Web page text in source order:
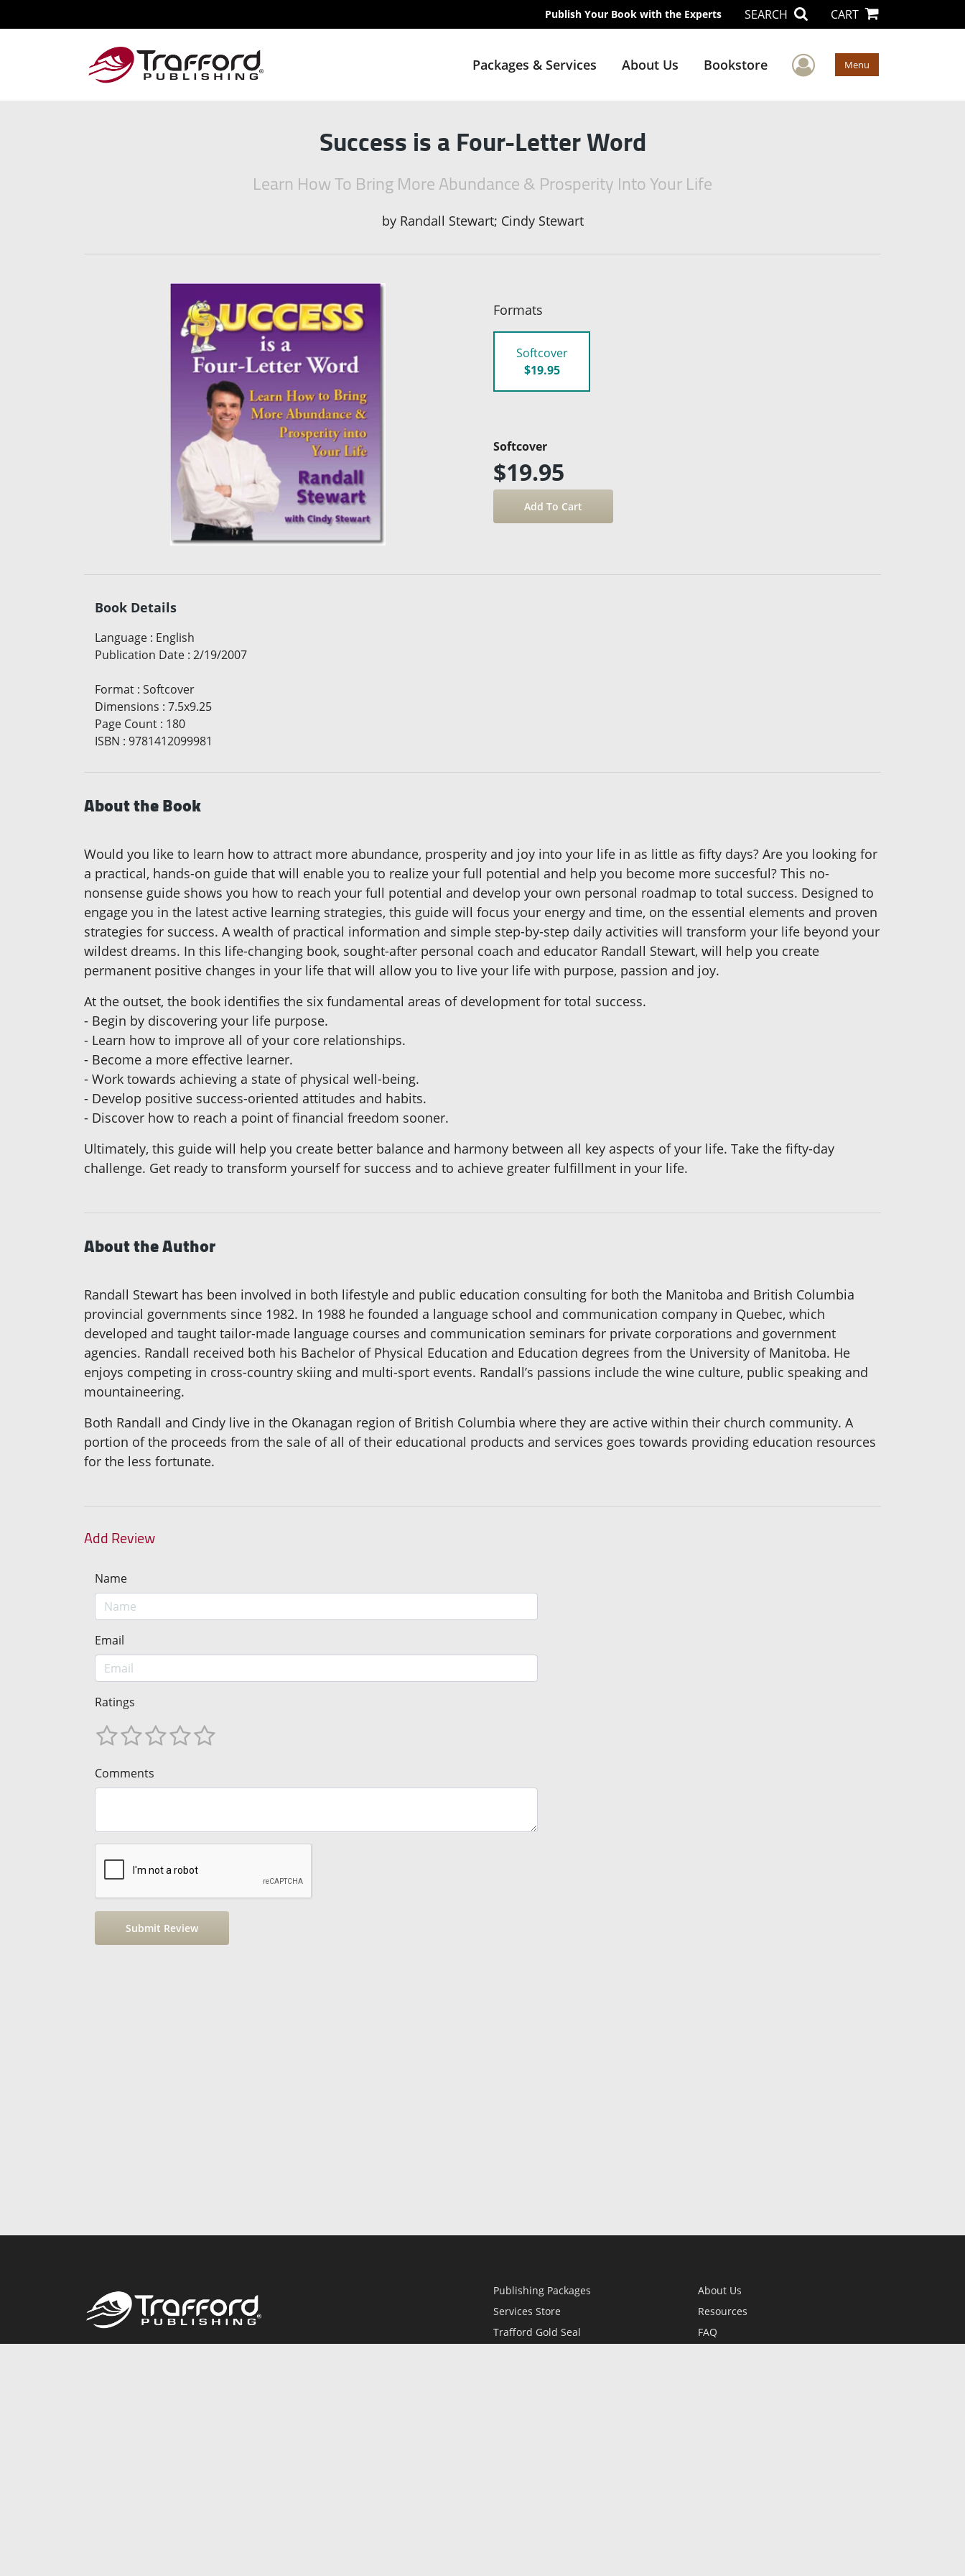
Publish Your Book with the Experts SEARCH CART
Packages & Services About Us Bookstore User Menu
Menu
Success is a Four-Letter Word
Learn How To Bring More Abundance & Prosperity Into Your Life
by Randall Stewart; Cindy Stewart
Formats
Softcover
$19.95
Softcover
$19.95
Book Details
Language : English
Publication Date : 2/19/2007
Format : Softcover
Dimensions : 7.5x9.25
Page Count : 180
ISBN : 9781412099981
About the Book
Would you like to learn how to attract more abundance, prosperity and joy into your life in as little as fifty days? Are you looking for
a practical, hands-on guide that will enable you to realize your full potential and help you become more succesful? This no-
nonsense guide shows you how to reach your full potential and develop your own personal roadmap to total success. Designed to
engage you in the latest active learning strategies, this guide will focus your energy and time, on the essential elements and proven
strategies for success. A wealth of practical information and simple step-by-step daily activities will transform your life beyond your
wildest dreams. In this life-changing book, sought-after personal coach and educator Randall Stewart, will help you create
permanent positive changes in your life that will allow you to live your life with purpose, passion and joy.
At the outset, the book identifies the six fundamental areas of development for total success.
- Begin by discovering your life purpose.
- Learn how to improve all of your core relationships.
- Become a more effective learner.
- Work towards achieving a state of physical well-being.
- Develop positive success-oriented attitudes and habits.
- Discover how to reach a point of financial freedom sooner.
Ultimately, this guide will help you create better balance and harmony between all key aspects of your life. Take the fifty-day
challenge. Get ready to transform yourself for success and to achieve greater fulfillment in your life.
About the Author
Randall Stewart has been involved in both lifestyle and public education consulting for both the Manitoba and British Columbia
provincial governments since 1982. In 1988 he founded a language school and communication company in Quebec, which
developed and taught tailor-made language courses and communication seminars for private corporations and government
agencies. Randall received both his Bachelor of Physical Education and Education degrees from the University of Manitoba. He
enjoys competing in cross-country skiing and multi-sport events. Randall’s passions include the wine culture, public speaking and
mountaineering.
Both Randall and Cindy live in the Okanagan region of British Columbia where they are active within their church community. A
portion of the proceeds from the sale of all of their educational products and services goes towards providing education resources
for the less fortunate.
Add Review
Name
Email
Ratings
Comments
Publishing Packages
Services Store
Trafford Gold Seal
About Us
Resources
FAQ